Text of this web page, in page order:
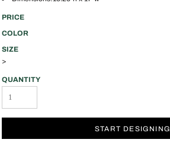
PRICE
COLOR
SIZE
>
QUANTITY
START DESIGNING